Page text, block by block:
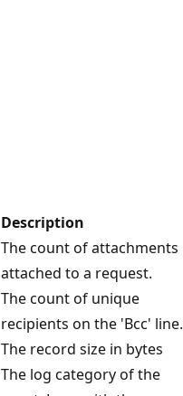
Description
The count of attachments
attached to a request.
The count of unique
recipients on the 'Bcc' line.
The record size in bytes
The log category of the